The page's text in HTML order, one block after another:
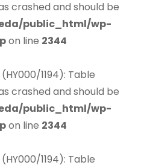
crashed and should be
public_html/wp-
on line 2344
1194): Table
crashed and should be
public_html/wp-
on line 2344
1194): Table